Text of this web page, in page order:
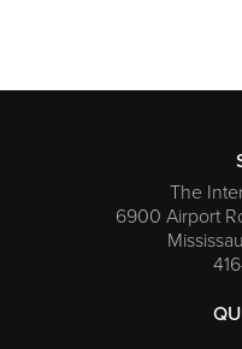
The
6900 Airport